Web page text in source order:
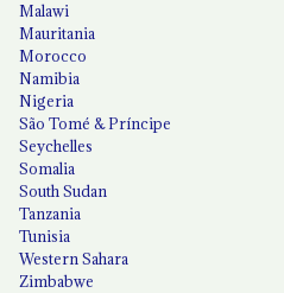
Malawi
Mauritania
Morocco
Namibia
Nigeria
São Tomé & Príncipe
Seychelles
Somalia
South Sudan
Tanzania
Tunisia
Western Sahara
Zimbabwe